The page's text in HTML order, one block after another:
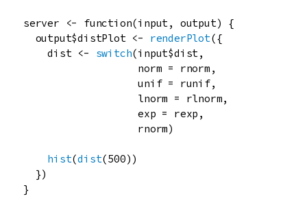
server <- function(input, output) {
output$distPlot <- renderPlot({
dist <- switch(input$dist,
norm = rnorm ,
unif = runif,
lnorm = rlnorm,
exp = rexp ,
rnorm)
hist(dist(500))
  })
}